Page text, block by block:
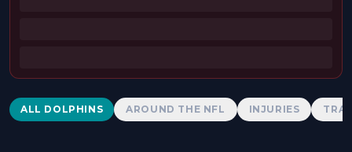
Dolphins News
ALL DOLPHINS AROUND THE NFL INJURIES